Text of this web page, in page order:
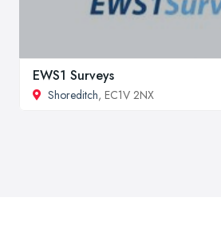
EWS1 Surveys
Shoreditch, EC1V 2NX